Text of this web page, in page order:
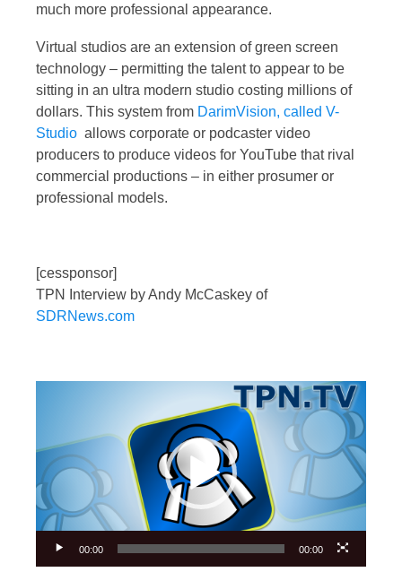
much more professional appearance.
Virtual studios are an extension of green screen
technology – permitting the talent to appear to be
sitting in an ultra modern studio costing millions of
dollars. This system from DarimVision, called V-
Studio allows corporate or podcaster video
producers to produce videos for YouTube that rival
commercial productions – in either prosumer or
professional models.
[cessponsor]
TPN Interview by Andy McCaskey of
SDRNews.com
00:00 00:00